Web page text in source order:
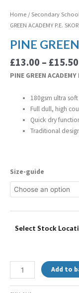
Home / Secondary
GREEN ACADEMY P.E.
PINE
£13.00 – £15.50
PINE GREEN
180gsm ultra
Full dull, high
Quick dry
Traditional
Size-guide
Select Stock
Add to